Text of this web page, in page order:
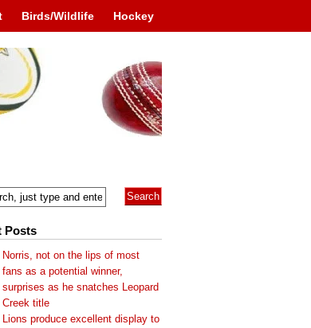
Birds/Wildlife Hockey
Posts
Norris, not on the lips of most
fans as a potential winner,
surprises as he snatches Leopard
Creek title
Lions produce excellent display to